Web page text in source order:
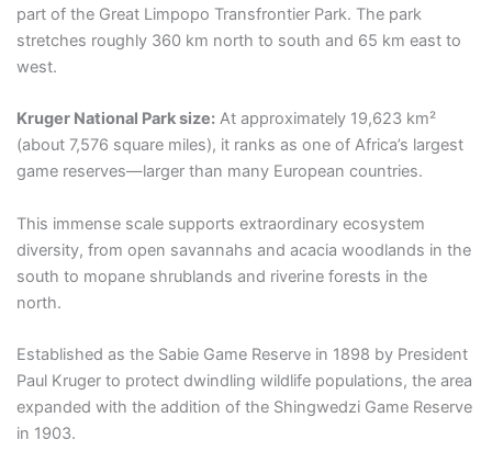
part of the Great Limpopo Transfrontier Park. The park
stretches roughly 360 km north to south and 65 km east to
west.
Kruger National Park size:At approximately 19,623 km²
(about 7,576 square miles), it ranks as one of Africa’s largest
game reserves—larger than many European countries.
This immense scale supports extraordinary ecosystem
diversity, from open savannahs and acacia woodlands in the
south to mopane shrublands and riverine forests in the
north.
Established as the Sabie Game Reserve in 1898 by President
Paul Kruger to protect dwindling wildlife populations, the area
expanded with the addition of the Shingwedzi Game Reserve
in 1903.